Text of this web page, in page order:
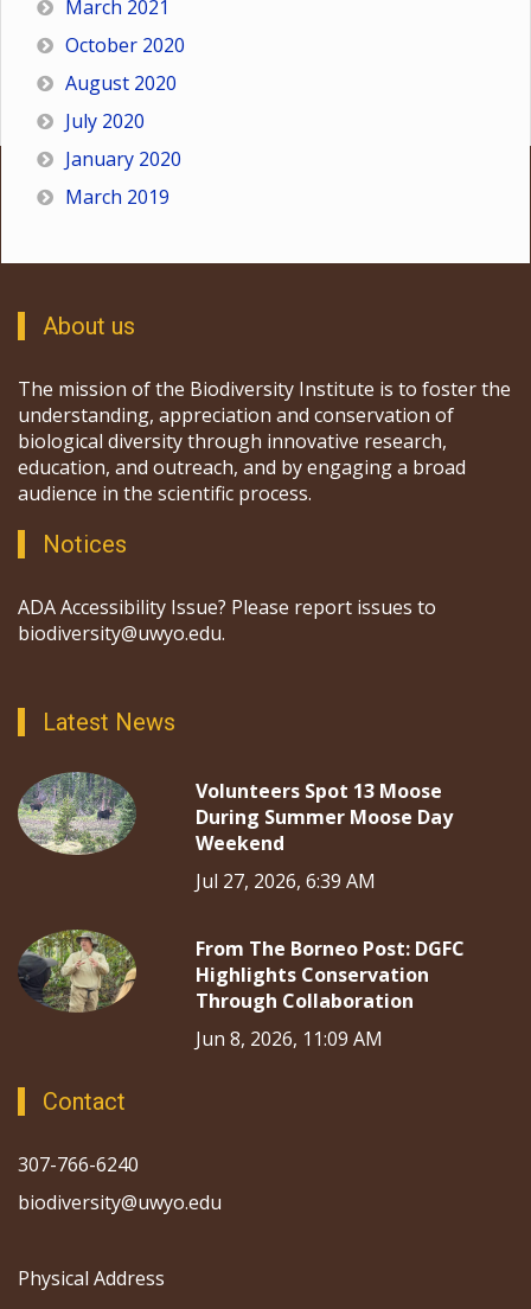
March 2021
October 2020
August 2020
July 2020
January 2020
March 2019
About us
The mission of the Biodiversity Institute is to foster the
understanding, appreciation and conservation of
biological diversity through innovative research,
education, and outreach, and by engaging a broad
audience in the scientific process.
Notices
ADA Accessibility Issue? Please report issues to
biodiversity@uwyo.edu.
Latest News
Volunteers Spot 13 Moose
During Summer Moose Day
Weekend
Jul 27, 2026, 6:39 AM
From The Borneo Post: DGFC
Highlights Conservation
Through Collaboration
Jun 8, 2026, 11:09 AM
Contact
307-766-6240
biodiversity@uwyo.edu
Physical Address